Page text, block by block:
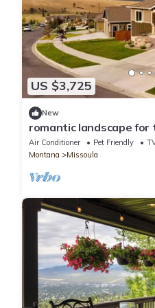
US $3,725
New
romantic landscape for
Air Conditioner Pet Friendly
Montana
Missoula